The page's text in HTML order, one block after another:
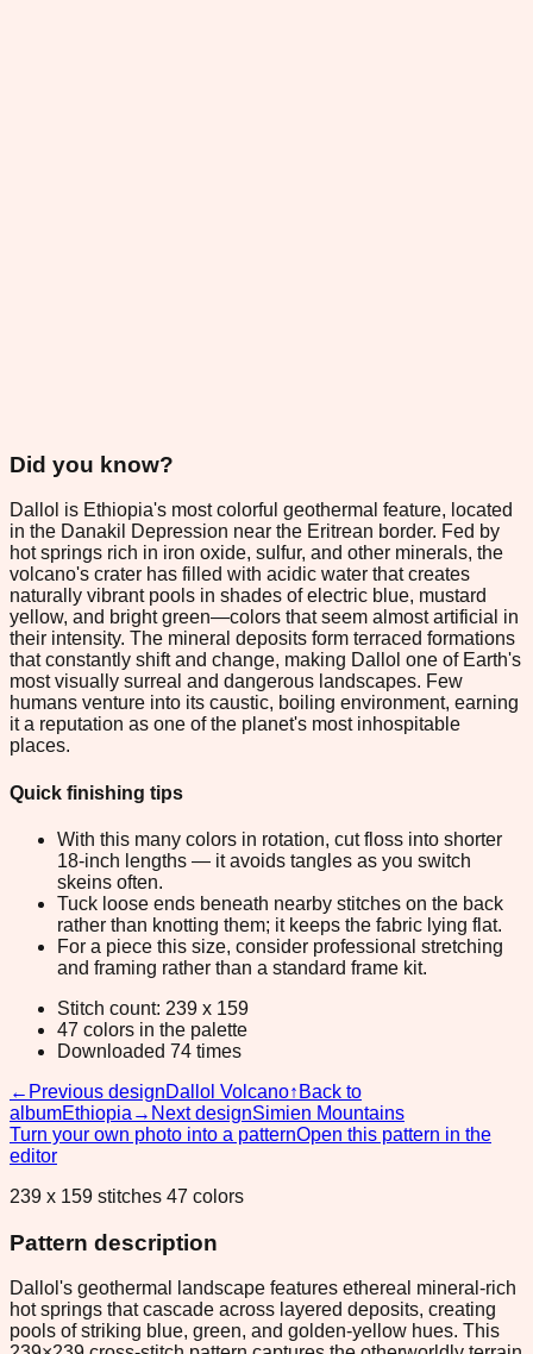
Did you know?
Dallol is Ethiopia's most colorful geothermal feature, located
in the Danakil Depression near the Eritrean border. Fed by
hot springs rich in iron oxide, sulfur, and other minerals, the
volcano's crater has filled with acidic water that creates
naturally vibrant pools in shades of electric blue, mustard
yellow, and bright green—colors that seem almost artificial in
their intensity. The mineral deposits form terraced formations
that constantly shift and change, making Dallol one of Earth's
most visually surreal and dangerous landscapes. Few
humans venture into its caustic, boiling environment, earning
it a reputation as one of the planet's most inhospitable
places.
Quick finishing tips
With this many colors in rotation, cut floss into shorter
18-inch lengths — it avoids tangles as you switch
skeins often.
Tuck loose ends beneath nearby stitches on the back
rather than knotting them; it keeps the fabric lying flat.
For a piece this size, consider professional stretching
and framing rather than a standard frame kit.
Stitch count: 239 x 159
47 colors in the palette
Downloaded 74 times
← Previous designDallol Volcano↑ Back to
albumEthiopia → Next designSimien Mountains
Turn your own photo into a patternOpen this pattern in the
editor
239 x 159 stitches 47 colors
Pattern description
Dallol's geothermal landscape features ethereal mineral-rich
hot springs that cascade across layered deposits, creating
pools of striking blue, green, and golden-yellow hues. This